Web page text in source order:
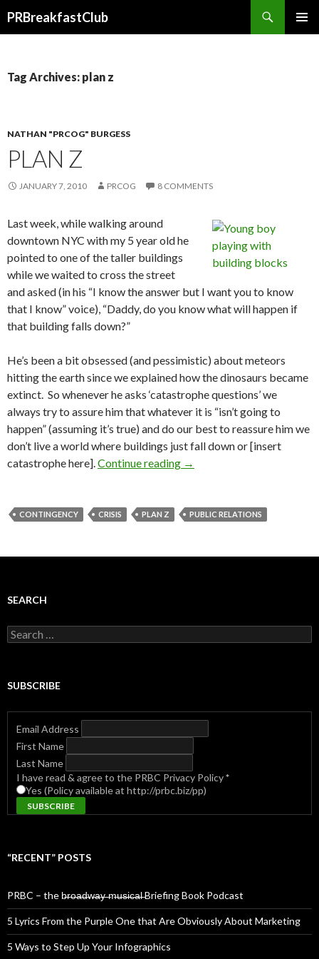
PRBreakfastClub
Tag Archives: plan z
NATHAN "PRCOG" BURGESS
PLAN Z
JANUARY 7, 2010 PRCOG 8 COMMENTS
Last week, while walking around
downtown NYC with my 5 year old he
pointed to one of the taller buildings
while we waited to cross the street
and asked (in his “I know the answer but I want you to know
that I know” voice), “Daddy, do you know what will happen if
that building falls down?”
He’s been a bit obsessed (and pessimistic) about meteors
hitting the earth since we explained how the dinosaurs became
extinct. So whenever he asks ‘catastrophe questions’ we
always try to assure him that whatever it is “isn’t going to
happen” (assuming it’s true) and do our best to reassure him we
don’t live a world where buildings just fall down or [insert
catastrophe here].Continue reading →
CONTINGENCY CRISIS PLAN Z PUBLIC RELATIONS
SEARCH
Search
for:
SUBSCRIBE
Email Address
First Name
Last Name
I have read & agree to the PRBC Privacy Policy*
Yes (Policy available at http://prbc.biz/pp)
“RECENT” POSTS
PRBC – the b̶r̶o̶a̶d̶w̶a̶y̶ ̶m̶u̶s̶i̶c̶a̶l̶ Briefing Book Podcast
5 Lyrics From the Purple One that Are Obviously About Marketing
5 Ways to Step Up Your Infographics